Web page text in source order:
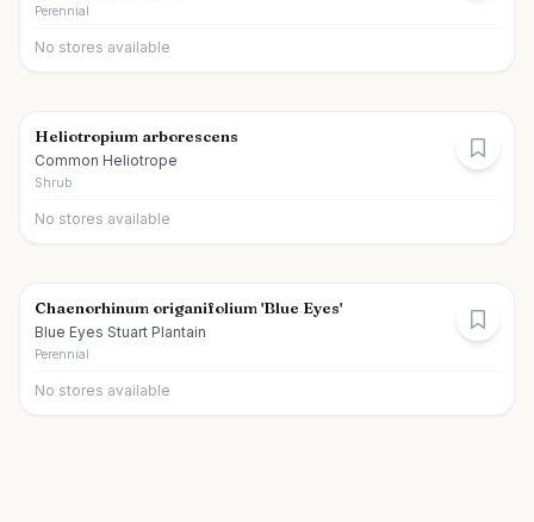
Perennial
No stores available
Heliotropium arborescens
Common Heliotrope
Shrub
No stores available
Chaenorhinum origanifolium 'Blue Eyes'
Blue Eyes Stuart Plantain
Perennial
No stores available